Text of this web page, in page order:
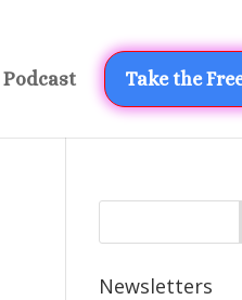
Podcast Take the
Newsletters